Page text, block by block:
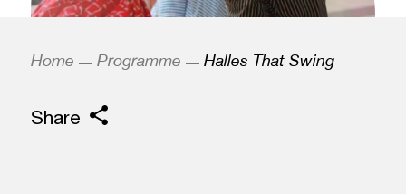
Home Programme Halles That Swing
Share